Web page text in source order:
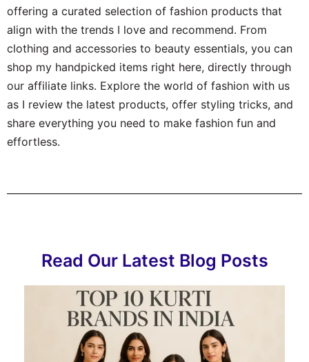
offering a curated selection of fashion products that
align with the trends I love and recommend. From
clothing and accessories to beauty essentials, you can
shop my handpicked items right here, directly through
our affiliate links. Explore the world of fashion with us
as I review the latest products, offer styling tricks, and
share everything you need to make fashion fun and
effortless.
Read Our Latest Blog Posts